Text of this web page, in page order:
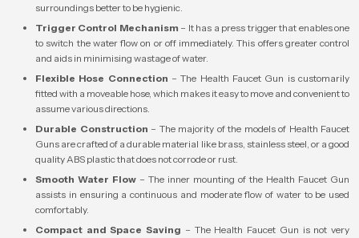
surroundings better to be hygienic.
Trigger Control Mechanism – It has a press trigger that enables one
to switch the water flow on or off immediately. This offers greater control
and aids in minimising wastage of water.
Flexible Hose Connection – The Health Faucet Gun is customarily
fitted with a moveable hose, which makes it easy to move and convenient to
assume various directions.
Durable Construction – The majority of the models of Health Faucet
Guns are crafted of a durable material like brass, stainless steel, or a good
quality ABS plastic that does not corrode or rust.
Smooth Water Flow – The inner mounting of the Health Faucet Gun
assists in ensuring a continuous and moderate flow of water to be used
comfortably.
Compact and Space Saving – The Health Faucet Gun is not very